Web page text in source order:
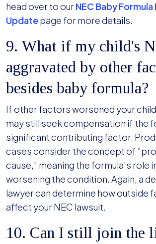
head over to ourNEC Baby
Updatepage for more details.
9. What if my child's
aggravated by other
besides baby formula?
If other factors worsened your
may still seek compensation if the
significant contributing factor.
cases consider the concept of
cause," meaning the formula's role
worsening the condition. Again, a
lawyer can determine how outside
affect your NEC lawsuit.
10. Can I still join the